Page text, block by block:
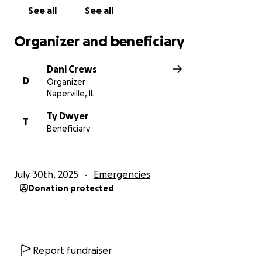
understanding.
See all See all
Organizer and beneficiary
D
Dani Crews
Organizer
Naperville, IL
T
Ty Dwyer
Beneficiary
July 30th, 2025 Emergencies
Donation protected
Report fundraiser